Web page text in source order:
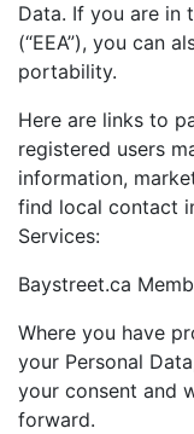
Data. If you are in
(“EEA”), you can
portability.
Here are links to
registered users
information,
find local contact
Services:
Baystreet.ca
Where you have
your Personal
your consent and
forward.